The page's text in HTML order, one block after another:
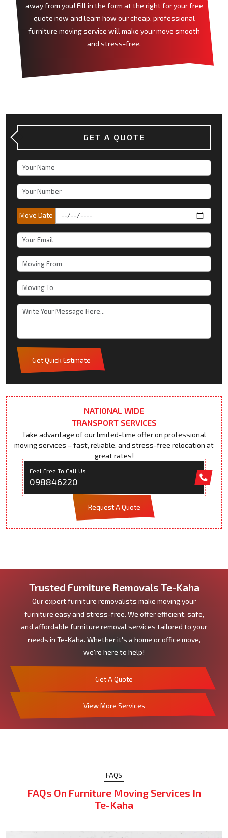
away from you! Fill in the form at the right for your free
quote now and learn how our cheap, professional
furniture moving service will make your move smooth
and stress-free.
GET A QUOTE
Move Date
Get Quick Estimate
NATIONAL WIDE
TRANSPORT SERVICES
Take advantage of our limited-time offer on professional
moving services – fast, reliable, and stress-free relocation at
great rates!
Feel Free To Call Us
098846220
Request A Quote
Trusted Furniture Removals Te-Kaha
Our expert furniture removalists make moving your
furniture easy and stress-free. We offer efficient, safe,
and affordable furniture removal services tailored to your
needs in Te-Kaha. Whether it's a home or office move,
we're here to help!
Get A Quote
View More Services
FAQS
FAQs On Furniture Moving Services In
Te-Kaha